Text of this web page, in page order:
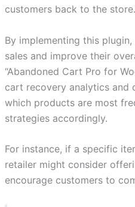
customers back to the store.
By implementing this
sales and improve their
“Abandoned Cart Pro for
cart recovery analytics and
which products are most
strategies accordingly.
For instance, if a specific
retailer might consider
encourage customers to